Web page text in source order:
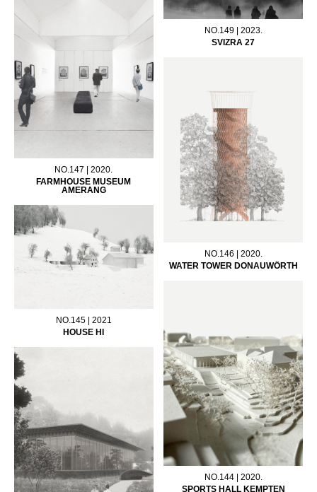
NO.149 | 2023.
SVIZRA 27
NO.147 | 2020.
FARMHOUSE MUSEUM
AMERANG
NO.146 | 2020.
WATER TOWER DONAUWÖRTH
NO.145 | 2021
HOUSE HI
NO.144 | 2020.
SPORTS HALL KEMPTEN